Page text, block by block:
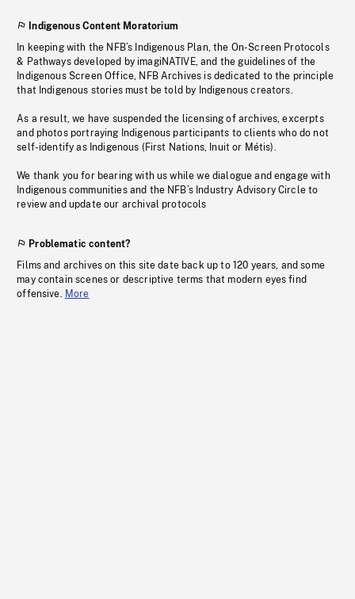
Indigenous Content Moratorium
In keeping with the NFB’s Indigenous Plan, the On-Screen Protocols
& Pathways developed by imagiNATIVE, and the guidelines of the
Indigenous Screen Office, NFB Archives is dedicated to the principle
that Indigenous stories must be told by Indigenous creators.
As a result, we have suspended the licensing of archives, excerpts
and photos portraying Indigenous participants to clients who do not
self-identify as Indigenous (First Nations, Inuit or Métis).
We thank you for bearing with us while we dialogue and engage with
Indigenous communities and the NFB’s Industry Advisory Circle to
review and update our archival protocols
Problematic content?
Films and archives on this site date back up to 120 years, and some
may contain scenes or descriptive terms that modern eyes find
offensive. More